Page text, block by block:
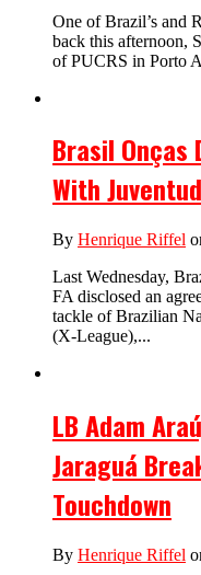
One of Brazil’s and
back this afternoon,
of PUCRS in Porto
Brasil Onças
With
By Henrique Riffel
Last Wednesday,
FA disclosed an
tackle of Brazilian
(X-League),...
LB Adam
Jaraguá
Touchdown
By Henrique Riffel